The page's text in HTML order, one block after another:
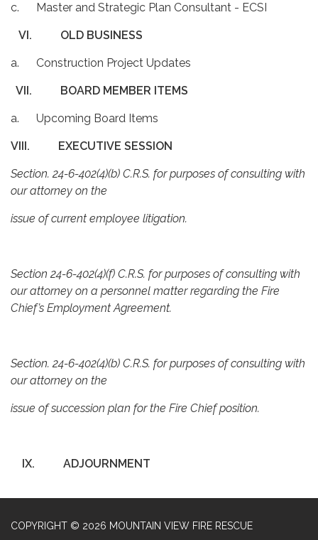
c. Master and Strategic Plan Consultant - ECSI
VI. OLD BUSINESS
a. Construction Project Updates
VII. BOARD MEMBER ITEMS
a. Upcoming Board Items
VIII. EXECUTIVE SESSION
Section. 24-6-402(4)(b) C.R.S. for purposes of consulting with
our attorney on the
issue of current employee litigation.
Section 24-6-402(4)(f) C.R.S. for purposes of consulting with
our attorney on a personnel matter regarding the Fire
Chief’s Employment Agreement.
Section. 24-6-402(4)(b) C.R.S. for purposes of consulting with
our attorney on the
issue of succession plan for the Fire Chief position.
IX. ADJOURNMENT
COPYRIGHT © 2026 MOUNTAIN VIEW FIRE RESCUE